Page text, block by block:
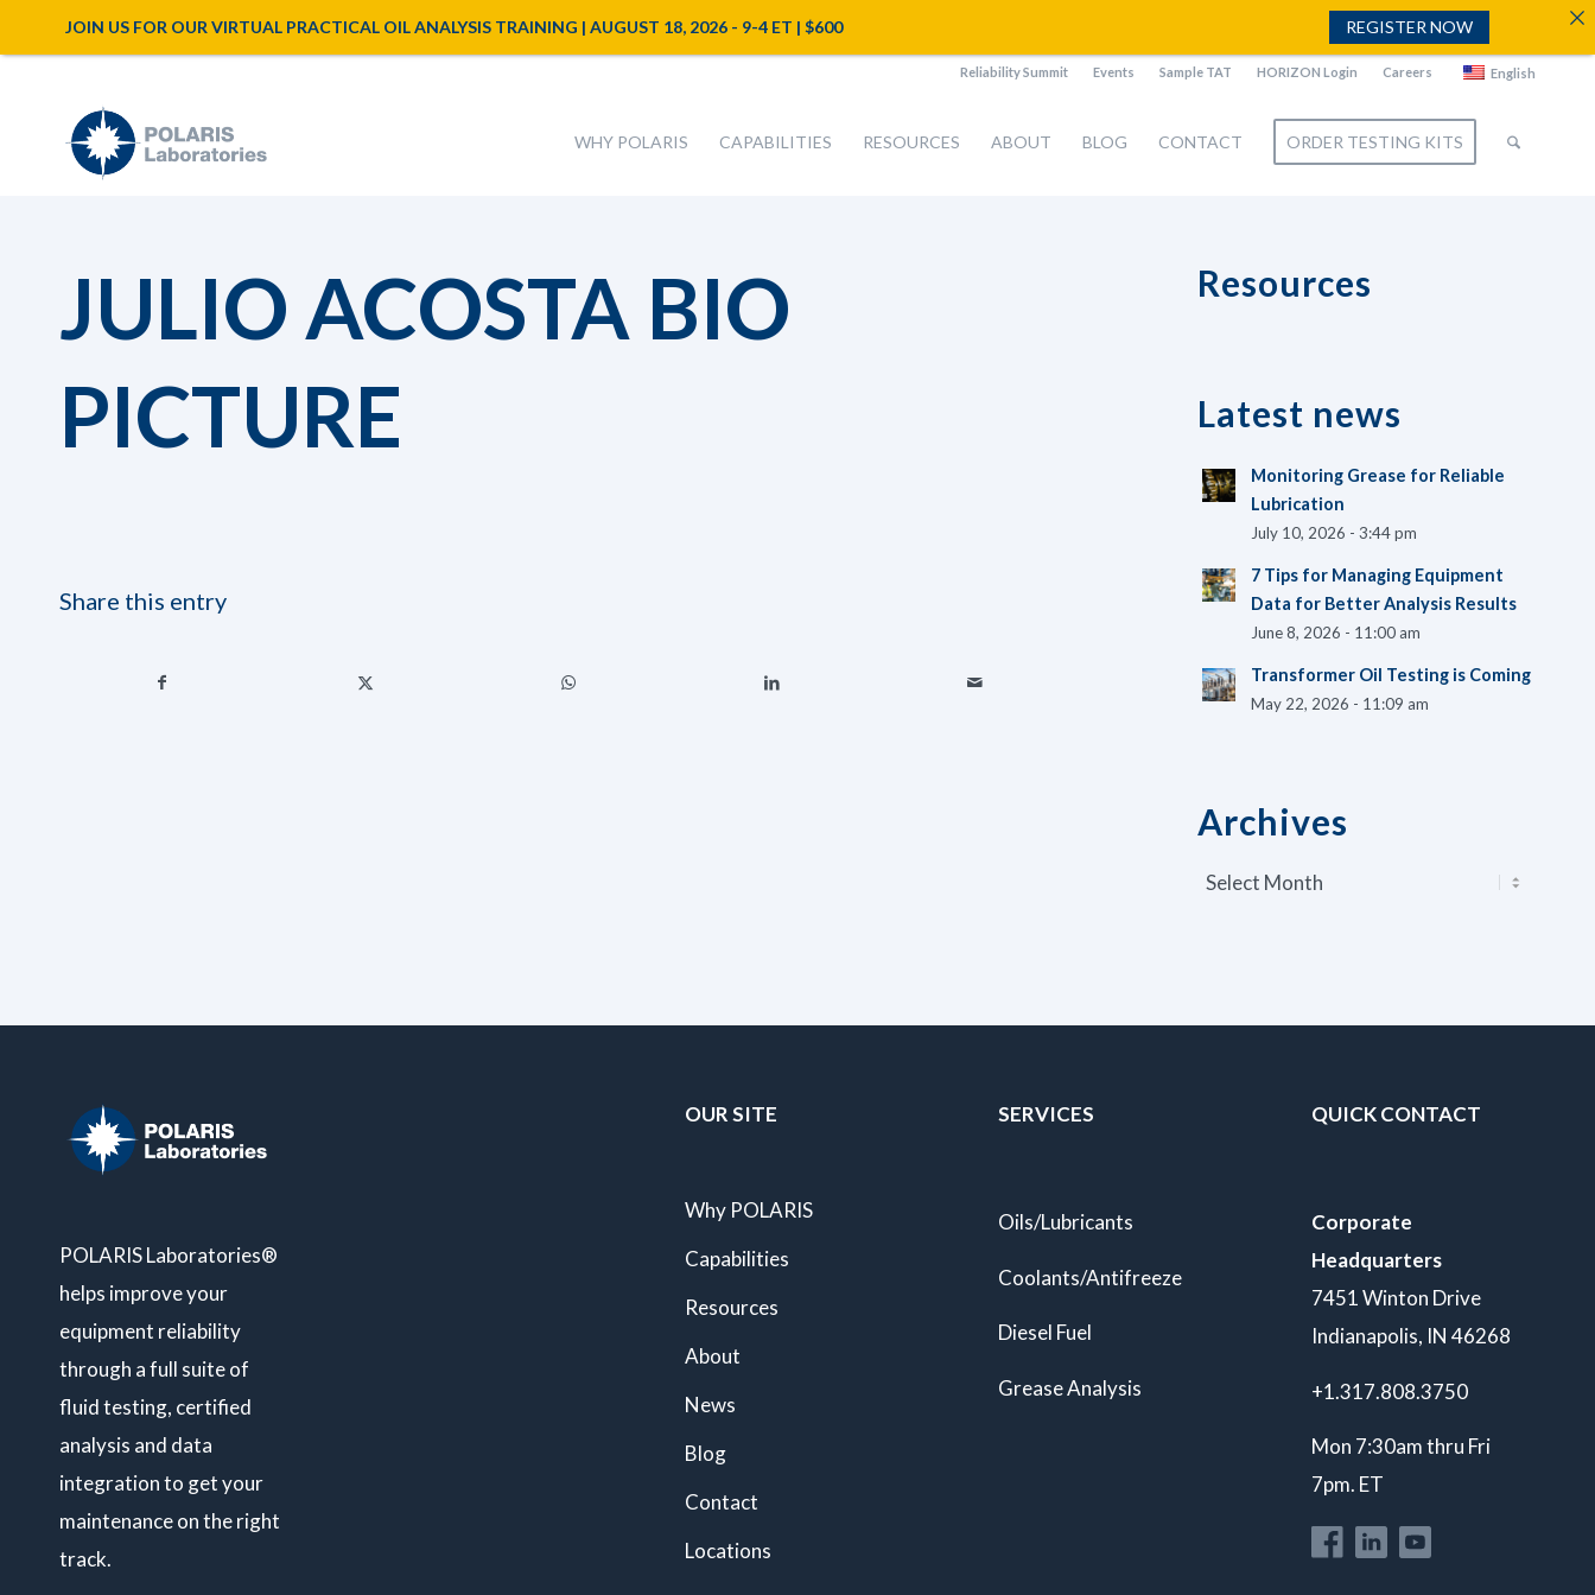
Reliability Summit Events Sample TAT HORIZON Login Careers English
WHY POLARIS CAPABILITIES RESOURCES ABOUT BLOG CONTACT ORDER TESTING KITS
JULIO ACOSTA BIO
PICTURE
Share this entry
Resources
Latest news
Monitoring Grease for Reliable
Lubrication
July 10, 2026 - 3:44 pm
7 Tips for Managing Equipment
Data for Better Analysis Results
June 8, 2026 - 11:00 am
Transformer Oil Testing is Coming
May 22, 2026 - 11:09 am
Archives
POLARIS Laboratories®
helps improve your
equipment reliability
through a full suite of
fluid testing, certified
analysis and data
integration to get your
maintenance on the right
track.
OUR SITE
Why POLARIS
Capabilities
Resources
About
News
Blog
Contact
Locations
SERVICES
Oils/Lubricants
Coolants/Antifreeze
Diesel Fuel
Grease Analysis
QUICK CONTACT
Corporate
Headquarters
7451 Winton Drive
Indianapolis, IN 46268
+1.317.808.3750
Mon 7:30am thru Fri
7pm. ET
JOIN US FOR OUR VIRTUAL PRACTICAL OIL ANALYSIS TRAINING | AUGUST 18, 2026 - 9-4 ET | $600 REGISTER NOW